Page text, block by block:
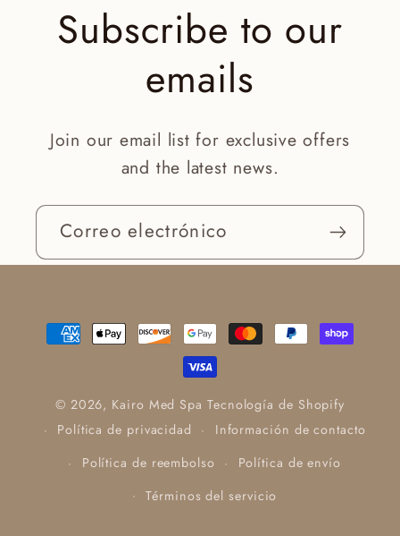
Subscribe to our
emails
Join our email list for exclusive offers
and the latest news.
Correo electrónico
Formas
de
© 2026, Kairo Med Spa Tecnología de Shopify
Política de privacidad
Información de contacto
Política de reembolso
Política de envío
Términos del servicio